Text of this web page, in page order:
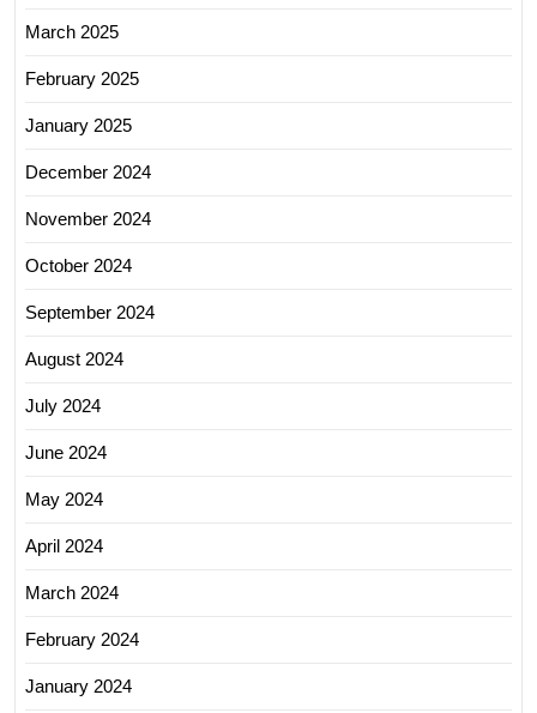
March 2025
February 2025
January 2025
December 2024
November 2024
October 2024
September 2024
August 2024
July 2024
June 2024
May 2024
April 2024
March 2024
February 2024
January 2024